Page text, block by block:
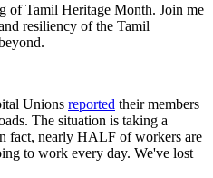
of Tamil Heritage Month. Join me
resiliency of the Tamil
Unions reported their members
The situation is taking a
fact, nearly HALF of workers are
to work every day. We've lost